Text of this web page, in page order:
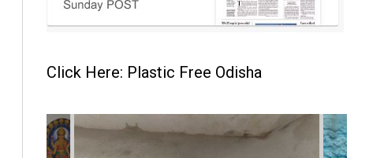
Click Here: Plastic Free Odisha